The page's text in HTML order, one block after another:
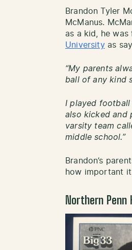
Brandon Tyler
McManus.
as a kid, he
Universityas
“My parents
ball of any kind
I played
also kicked and
varsity team
middle school.”
Brandon’s
how important
Northern Penn